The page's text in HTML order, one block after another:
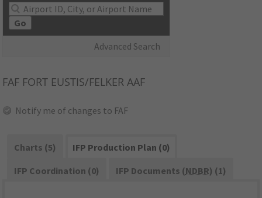
Go
Advanced Search
FAF FORT EUSTIS/FELKER AAF
Notify me of changes to FAF
Charts (5)
IFP Production Plan (0)
IFP Coordination (0)
IFP Documents (NDBR) (1)